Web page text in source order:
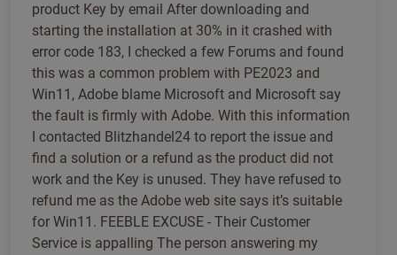
product Key by email After downloading and
starting the installation at 30% in it crashed with
error code 183, I checked a few Forums and found
this was a common problem with PE2023 and
Win11, Adobe blame Microsoft and Microsoft say
the fault is firmly with Adobe. With this information
I contacted Blitzhandel24 to report the issue and
find a solution or a refund as the product did not
work and the Key is unused. They have refused to
refund me as the Adobe web site says it’s suitable
for Win11. FEEBLE EXCUSE - Their Customer
Service is appalling The person answering my